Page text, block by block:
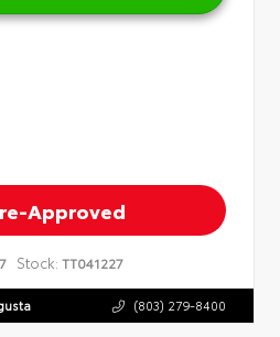
Approved
Stock: TT041227
(803) 279-8400